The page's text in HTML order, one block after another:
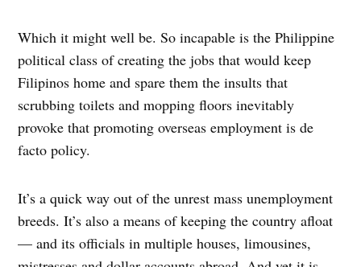
Which it might well be. So incapable is the Philippine
political class of creating the jobs that would keep
Filipinos home and spare them the insults that
scrubbing toilets and mopping floors inevitably
provoke that promoting overseas employment is de
facto policy.
It’s a quick way out of the unrest mass unemployment
breeds. It’s also a means of keeping the country afloat
— and its officials in multiple houses, limousines,